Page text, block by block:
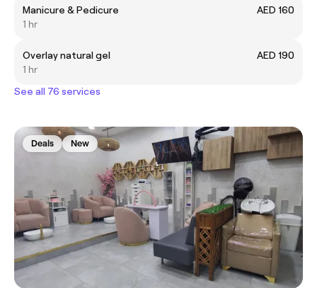
Manicure & Pedicure
AED 160
1 hr
Overlay natural gel
AED 190
1 hr
See all 76 services
Deals New